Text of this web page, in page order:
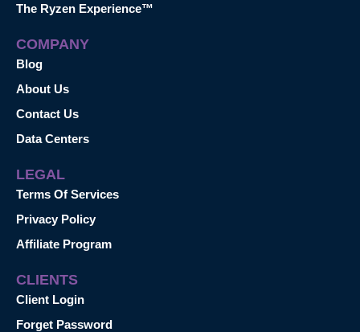
The Ryzen Experience™
COMPANY
Blog
About Us
Contact Us
Data Centers
LEGAL
Terms Of Services
Privacy Policy
Affiliate Program
CLIENTS
Client Login
Forget Password